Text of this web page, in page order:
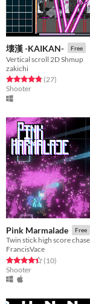
壊漢 -KAIKAN- Free
Vertical scroll 2D Shmup
zakichi
Rated 4.9 out of 5 stars
(27total ratings
)
Shooter
Pink Marmalade Free
FrancisVace
Rated 4.4 out of 5 stars
(10total ratings
)
Shooter